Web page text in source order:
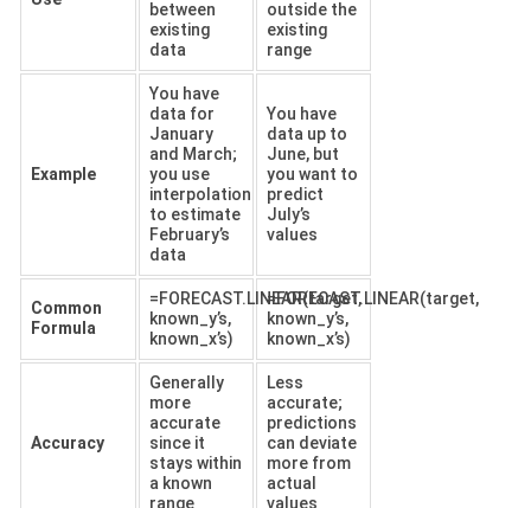
between
existing
data
outside the
existing
range
Example
You have
data for
January
and March;
you use
interpolation
to estimate
February’s
data
You have
data up to
June, but
you want to
predict
July’s
values
Common
Formula
=FORECAST.LINEAR(target,
known_y’s,
known_x’s)
=FORECAST.LINEAR(target,
known_y’s,
known_x’s)
Accuracy
Generally
more
accurate
since it
stays within
a known
range
Less
accurate;
predictions
can deviate
more from
actual
values